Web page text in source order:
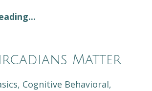
Matter
Cognitive Behavioral